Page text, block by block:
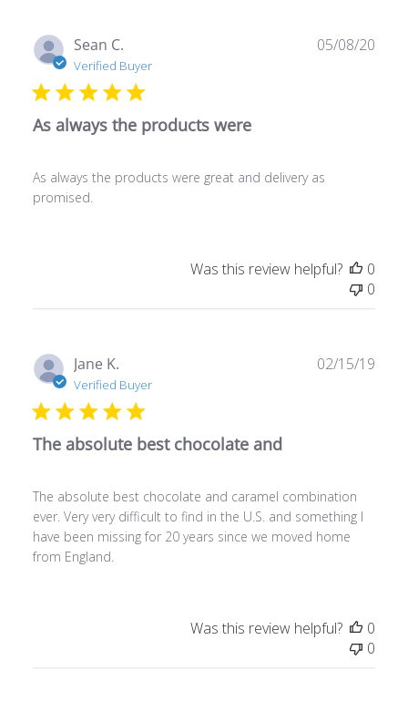
Sean C.
Verified Buyer
As always the products were
As always the products were great and delivery as
promised.
05/08/20
Was this review helpful?
0
0
Jane K.
Verified Buyer
The absolute best chocolate and
The absolute best chocolate and caramel combination
ever. Very very difficult to find in the U.S. and something I
have been missing for 20 years since we moved home
from England.
02/15/19
Was this review helpful?
0
0